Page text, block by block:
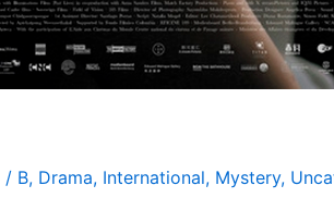
/ B, Drama, International, Mystery,